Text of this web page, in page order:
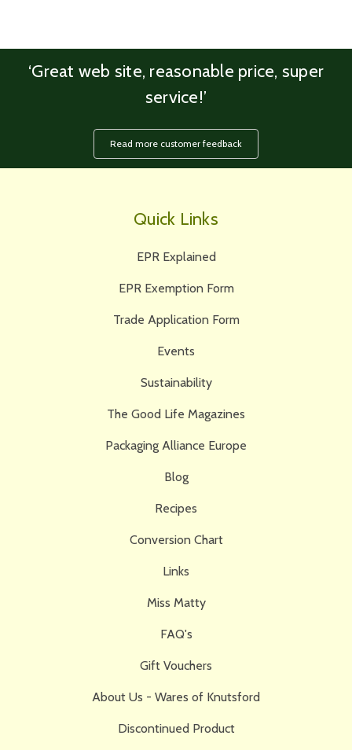
‘Great web site, reasonable price, super
service!’
Read more customer feedback
Quick Links
EPR Explained
EPR Exemption Form
Trade Application Form
Events
Sustainability
The Good Life Magazines
Packaging Alliance Europe
Blog
Recipes
Conversion Chart
Links
Miss Matty
FAQ's
Gift Vouchers
About Us - Wares of Knutsford
Discontinued Product